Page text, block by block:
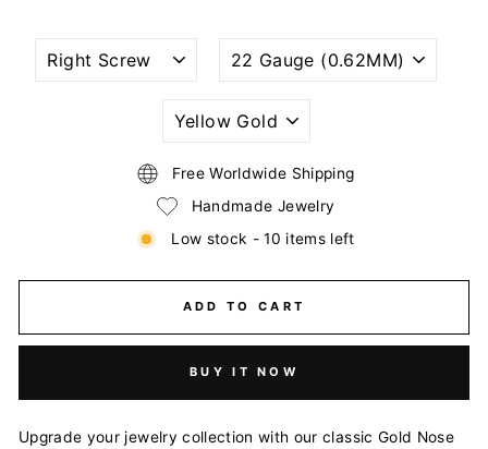
NOSTRIL
PIERCING
WIRE
GAUGE
PLATING
COLOR
Free Worldwide Shipping
Handmade Jewelry
Low stock - 10 items left
ADD TO CART
BUY IT NOW
Upgrade your jewelry collection with our classic Gold Nose